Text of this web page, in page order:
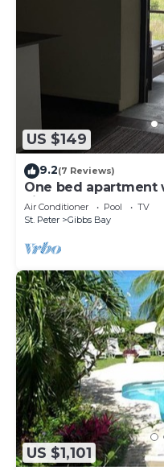
US $149
9.2(7 Reviews)
One bed apartment
view
Air Conditioner Pool
TV
St. Peter
Gibbs Bay
US $1,101